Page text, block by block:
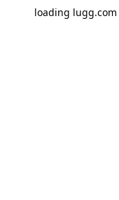
loading lugg.com